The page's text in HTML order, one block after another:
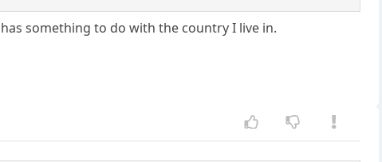
something to do with the country I live in.